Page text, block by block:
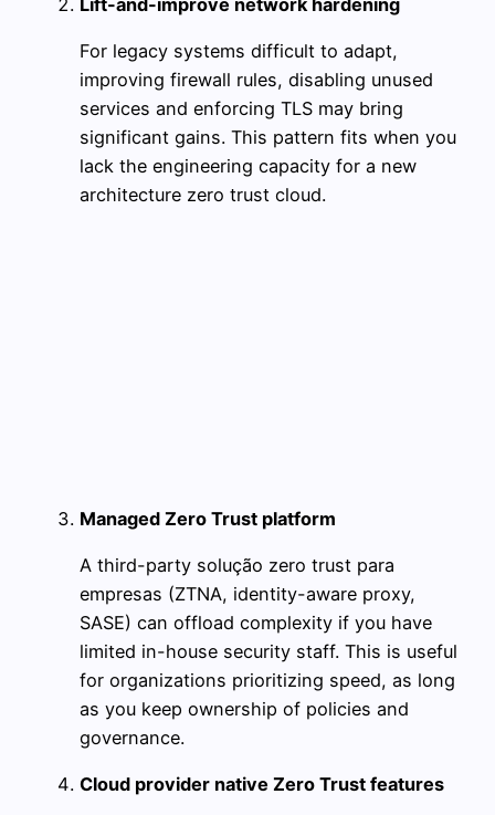
Lift-and-improve network hardening
For legacy systems difficult to adapt,
improving firewall rules, disabling unused
services and enforcing TLS may bring
significant gains. This pattern fits when you
lack the engineering capacity for a new
architecture zero trust cloud.
Managed Zero Trust platform
A third-party solução zero trust para
empresas (ZTNA, identity-aware proxy,
SASE) can offload complexity if you have
limited in-house security staff. This is useful
for organizations prioritizing speed, as long
as you keep ownership of policies and
governance.
Cloud provider native Zero Trust features